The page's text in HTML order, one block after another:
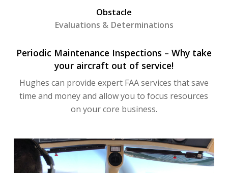
Obstacle
Evaluations & Determinations
Periodic Maintenance Inspections – Why take
your aircraft out of service!
Hughes can provide expert FAA services that save
time and money and allow you to focus resources
on your core business.